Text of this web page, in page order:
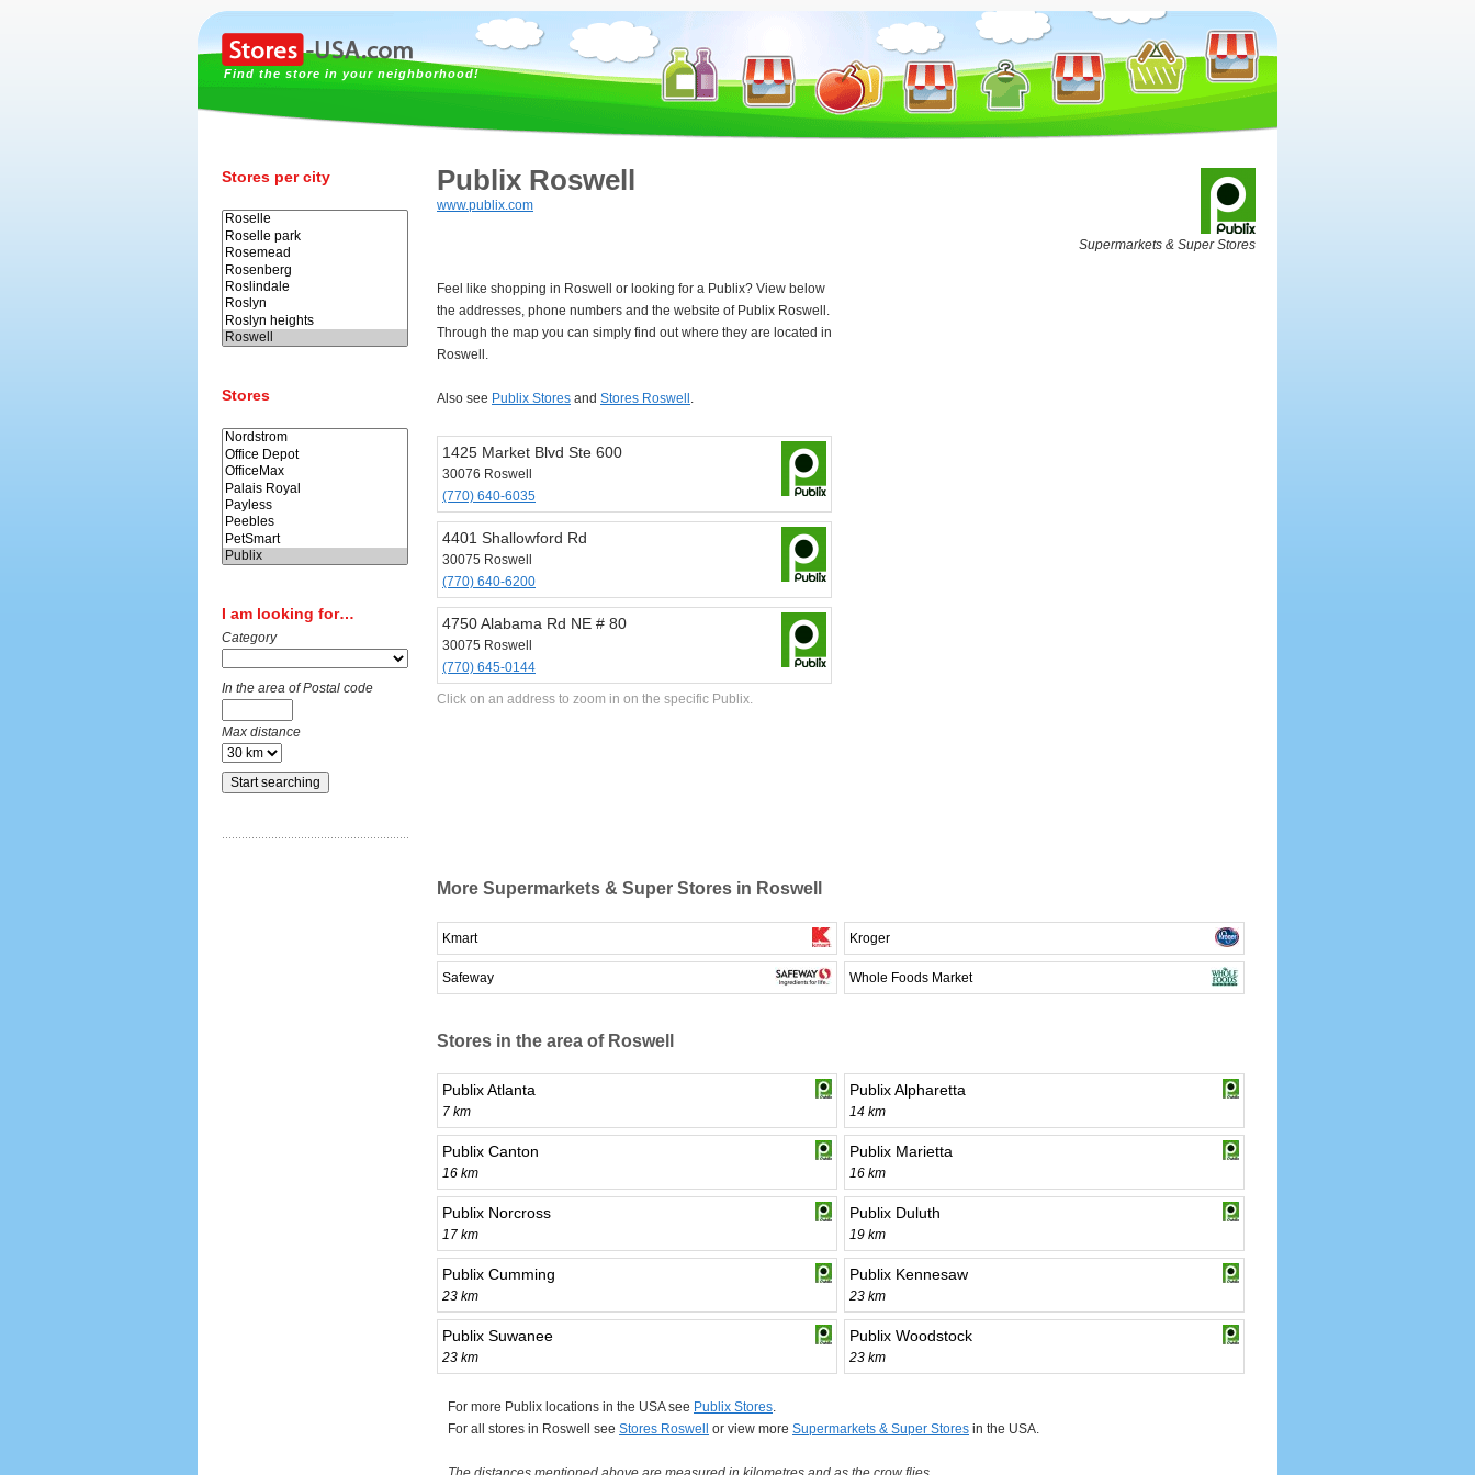
Find the store in your neighborhood!
Stores per city
Stores
I am looking for…
Category
In the area of Postal code
Max distance
Publix Roswell
www.publix.com
Supermarkets & Super Stores
Feel like shopping in Roswell or looking for a Publix? View below
the addresses, phone numbers and the website of Publix Roswell.
Through the map you can simply find out where they are located in
Roswell.
Also see Publix Stores and Stores Roswell .
1425 Market Blvd Ste 600
30076 Roswell
(770) 640-6035
4401 Shallowford Rd
30075 Roswell
(770) 640-6200
4750 Alabama Rd NE # 80
30075 Roswell
(770) 645-0144
Click on an address to zoom in on the specific Publix.
More Supermarkets & Super Stores in Roswell
Kmart Kroger
Safeway Whole Foods Market
Stores in the area of Roswell
Publix Atlanta
7 km
Publix Alpharetta
14 km
Publix Canton
16 km
Publix Marietta
16 km
Publix Norcross
17 km
Publix Duluth
19 km
Publix Cumming
23 km
Publix Kennesaw
23 km
Publix Suwanee
23 km
Publix Woodstock
23 km
For more Publix locations in the USA see Publix Stores.
For all stores in Roswell see Stores Roswell or view more Supermarkets & Super Stores in the USA.